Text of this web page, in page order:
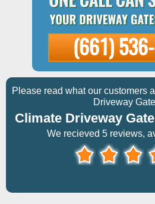
(661)
Please read what our customers
Driveway
Climate Driveway
We recieved 5 reviews,